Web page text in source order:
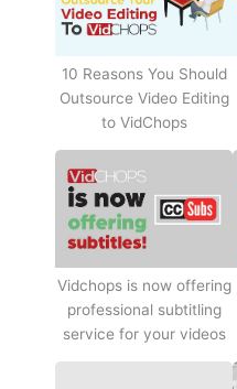
10 Reasons You Should
Outsource Video Editing
to VidChops
Vidchops is now offering
professional subtitling
service for your videos